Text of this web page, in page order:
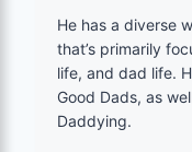
He has a diverse
that’s primarily
life, and dad life.
Good Dads, as
Daddying.